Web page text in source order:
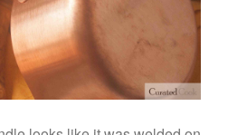
Cousances Dutch Oven 26
Review
Staub
Staub vs Le Creuset Dutch Oven
Staub Mini Cocotte Review
Ruffoni